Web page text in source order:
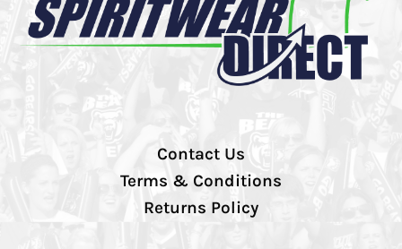
Contact Us
Terms & Conditions
Returns Policy